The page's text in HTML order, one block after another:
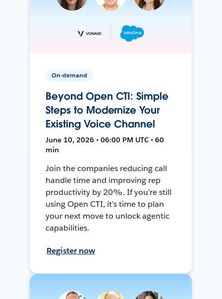
On-demand
Beyond Open CTI: Simple
Steps to Modernize Your
Existing Voice Channel
June 10, 2026 • 06:00 PM UTC • 60
min
Join the companies reducing call
handle time and improving rep
productivity by 20%. If you’re still
using Open CTI, it’s time to plan
your next move to unlock agentic
capabilities.
Register now